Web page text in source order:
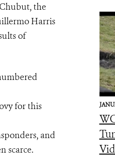
the
Harris
of
for this
and
scarce.